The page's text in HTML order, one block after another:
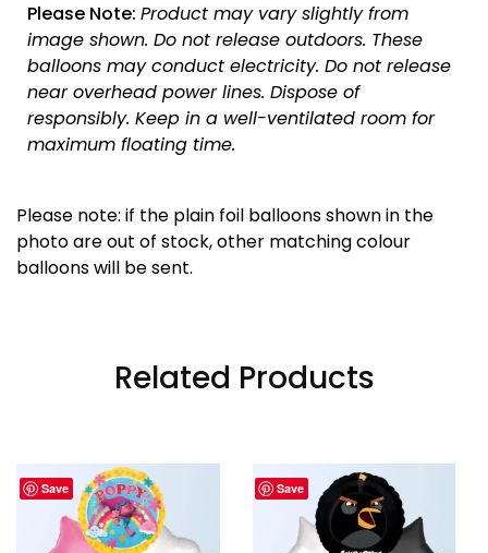
Please Note: Product may vary slightly from
image shown. Do not release outdoors. These
balloons may conduct electricity. Do not release
near overhead power lines. Dispose of
responsibly. Keep in a well-ventilated room for
maximum floating time.
Please note: if the plain foil balloons shown in the
photo are out of stock, other matching colour
balloons will be sent.
Related Products
Save Save